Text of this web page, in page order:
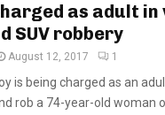
as adult in
SUV robbery
August 12, 2017 1
is being charged as an
rob a 74-year-old woman